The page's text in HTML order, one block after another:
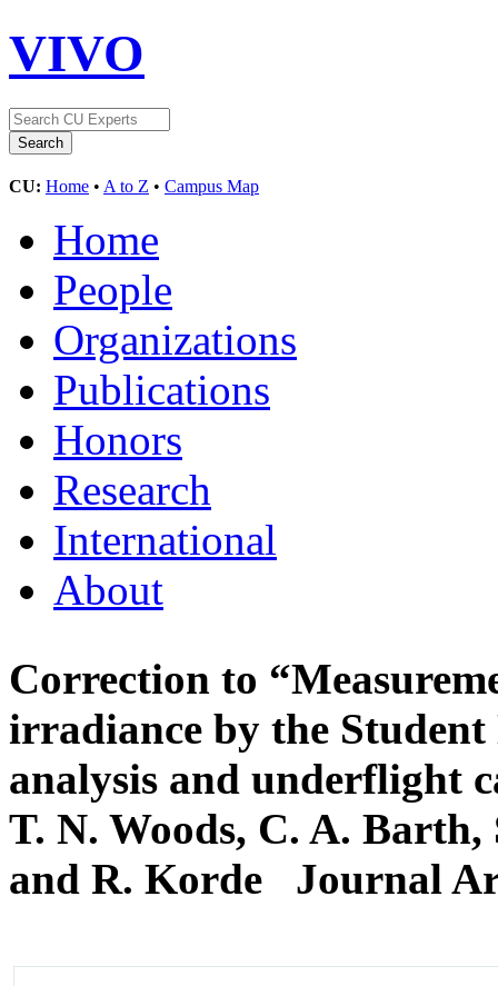
VIVO
CU: Home • A to Z • Campus Map
Home
People
Organizations
Publications
Honors
Research
International
About
Correction to
irradiance by the
analysis and underflight
T. N. Woods, C. A.
and R. Korde
Journal